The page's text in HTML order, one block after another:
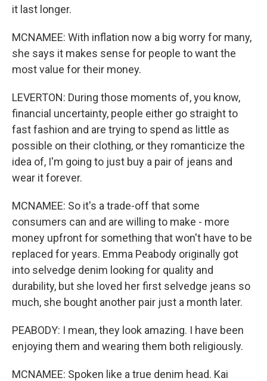
it last longer.
MCNAMEE: With inflation now a big worry for many,
she says it makes sense for people to want the
most value for their money.
LEVERTON: During those moments of, you know,
financial uncertainty, people either go straight to
fast fashion and are trying to spend as little as
possible on their clothing, or they romanticize the
idea of, I'm going to just buy a pair of jeans and
wear it forever.
MCNAMEE: So it's a trade-off that some
consumers can and are willing to make - more
money upfront for something that won't have to be
replaced for years. Emma Peabody originally got
into selvedge denim looking for quality and
durability, but she loved her first selvedge jeans so
much, she bought another pair just a month later.
PEABODY: I mean, they look amazing. I have been
enjoying them and wearing them both religiously.
MCNAMEE: Spoken like a true denim head. Kai